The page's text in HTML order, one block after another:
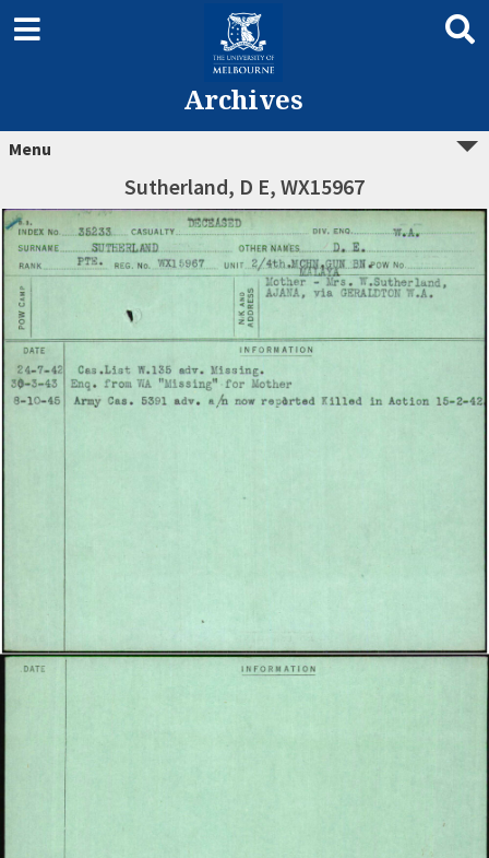
Archives
Menu
Sutherland, D E, WX15967